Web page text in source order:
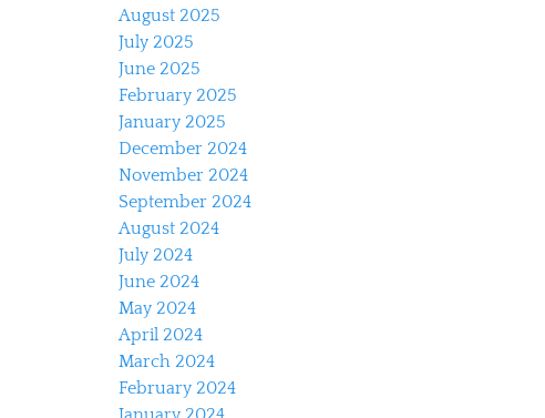
August 2025
July 2025
June 2025
February 2025
January 2025
December 2024
November 2024
September 2024
August 2024
July 2024
June 2024
May 2024
April 2024
March 2024
February 2024